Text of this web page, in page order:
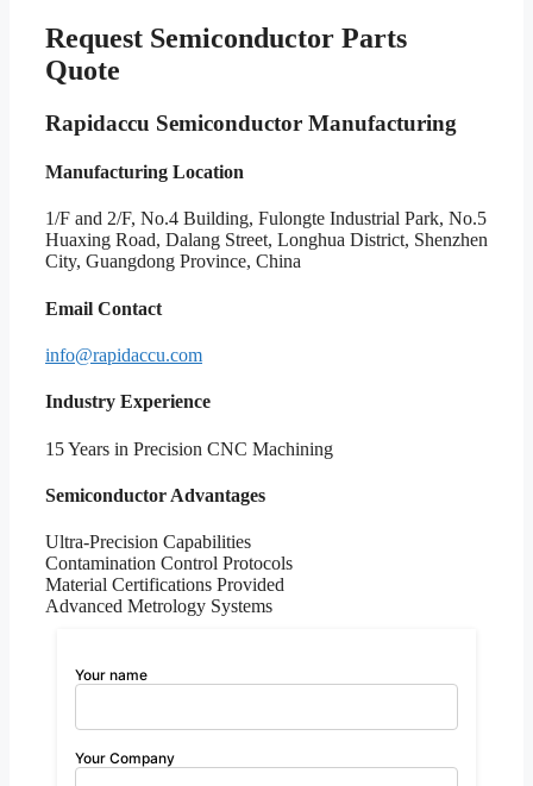
Request Semiconductor Parts
Quote
Rapidaccu Semiconductor Manufacturing
Manufacturing Location
1/F and 2/F, No.4 Building, Fulongte Industrial Park, No.5
Huaxing Road, Dalang Street, Longhua District, Shenzhen
City, Guangdong Province, China
Email Contact
info@rapidaccu.com
Industry Experience
15 Years in Precision CNC Machining
Semiconductor Advantages
Ultra-Precision Capabilities
Contamination Control Protocols
Material Certifications Provided
Advanced Metrology Systems
Your name
Your Company